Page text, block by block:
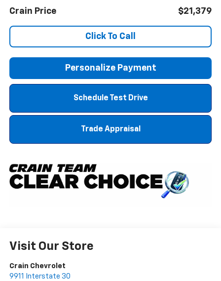
Crain Price
$21,379
Click To Call
Personalize Payment
Schedule Test Drive
Trade Appraisal
Visit Our Store
Crain Chevrolet
9911 Interstate 30